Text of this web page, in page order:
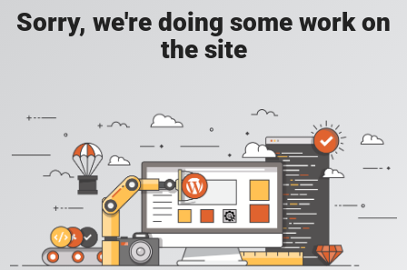
Sorry, we're doing some work on
the site